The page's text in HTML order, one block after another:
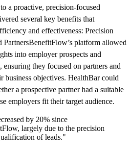
a proactive, precision-focused
several key benefits that
and effectiveness: Precision
PartnersBenefitFlow’s platform allowed
into employer prospects and
ensuring they focused on partners and
business objectives. HealthBar could
a prospective partner had a suitable
employers fit their target audience.
by 20% since
largely due to the precision
of leads."